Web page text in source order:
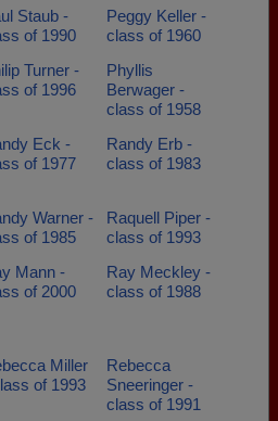
Staub -
of 1990
Peggy Keller -
class of 1960
Turner -
of 1996
Phyllis
Berwager -
class of 1958
Eck -
of 1977
Randy Erb -
class of 1983
Warner -
of 1985
Raquell Piper -
class of 1993
Mann -
of 2000
Ray Meckley -
class of 1988
Miller
of 1993
Rebecca
Sneeringer -
class of 1991